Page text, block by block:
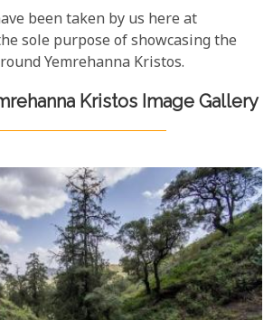
been taken by us here at
sole purpose of showcasing the
Yemrehanna Kristos.
Kristos Image Gallery